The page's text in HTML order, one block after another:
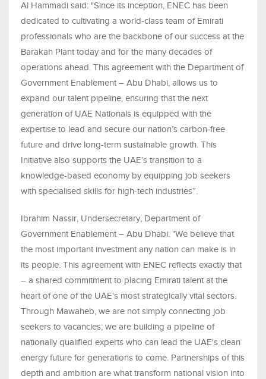
Al Hammadi said: "Since its inception, ENEC has been
dedicated to cultivating a world-class team of Emirati
professionals who are the backbone of our success at the
Barakah Plant today and for the many decades of
operations ahead. This agreement with the Department of
Government Enablement – Abu Dhabi, allows us to
expand our talent pipeline, ensuring that the next
generation of UAE Nationals is equipped with the
expertise to lead and secure our nation’s carbon-free
future and drive long-term sustainable growth. This
Initiative also supports the UAE’s transition to a
knowledge-based economy by equipping job seekers
with specialised skills for high-tech industries”.
Ibrahim Nassir, Undersecretary, Department of
Government Enablement – Abu Dhabi: "We believe that
the most important investment any nation can make is in
its people. This agreement with ENEC reflects exactly that
– a shared commitment to placing Emirati talent at the
heart of one of the UAE's most strategically vital sectors.
Through Mawaheb, we are not simply connecting job
seekers to vacancies; we are building a pipeline of
nationally qualified experts who can lead the UAE's clean
energy future for generations to come. Partnerships of this
depth and ambition are what transform national vision into